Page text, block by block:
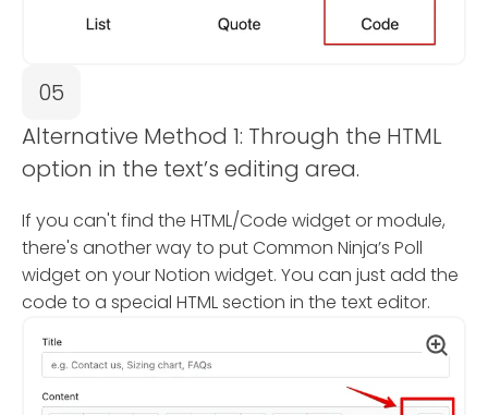
05
Alternative Method 1: Through the HTML
option in the text’s editing area.
If you can't find the HTML/Code widget or module,
there's another way to put Common Ninja’s Poll
widget on your Notion widget. You can just add the
code to a special HTML section in the text editor.